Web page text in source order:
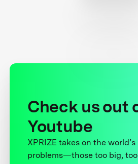
Check us out
Youtube
XPRIZE takes on the
problems—those too big,